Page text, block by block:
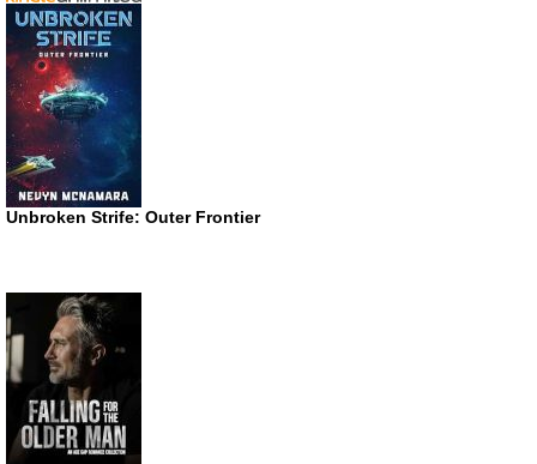
Unbroken Strife: Outer Frontier